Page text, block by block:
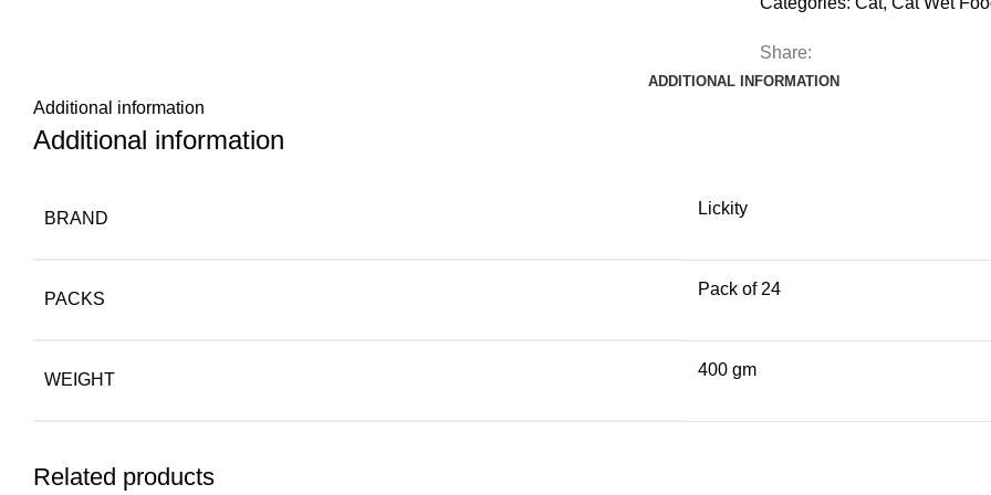
Share:
ADDITIONAL INFORMATION
Additional information
Additional information
BRAND
Lickity
PACKS
Pack of 24
WEIGHT
400 gm
Related products